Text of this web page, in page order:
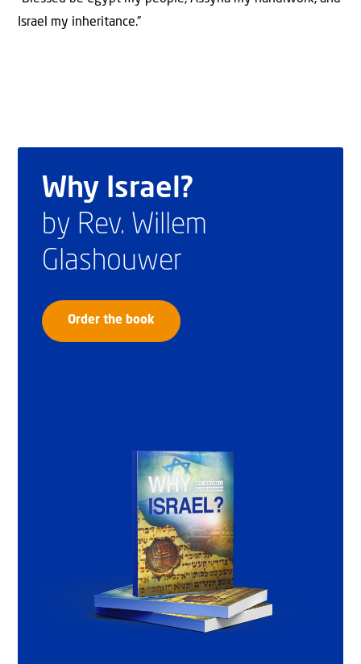
Israel my inheritance.”
Why Israel?
by Rev. Willem
Glashouwer
Order the book